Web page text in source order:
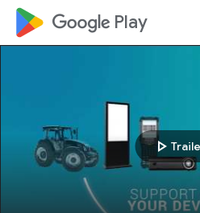
google_logo Play
play_arrow